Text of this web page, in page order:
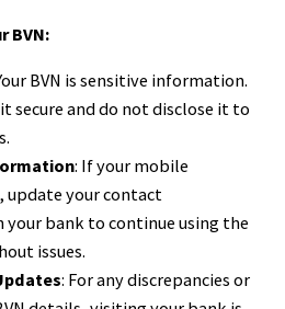
BVN:
BVN is sensitive information.
secure and do not disclose it to
: If your mobile
update your contact
bank to continue using the
issues.
: For any discrepancies or